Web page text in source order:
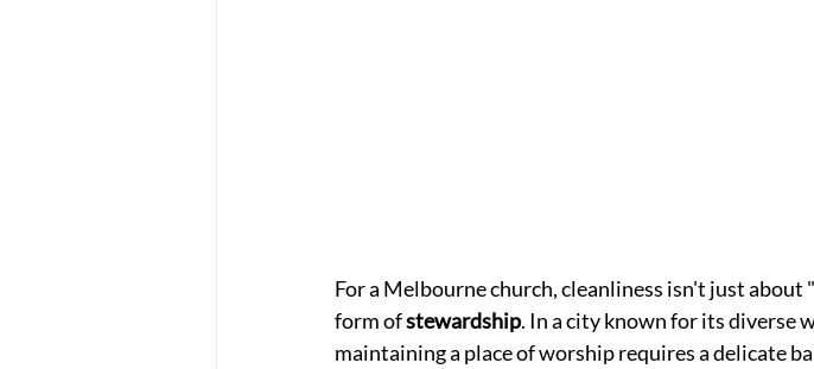
For a Melbourne church, cleanliness isn't just about
form of stewardship. In a city known for its diverse
maintaining a place of worship requires a delicate